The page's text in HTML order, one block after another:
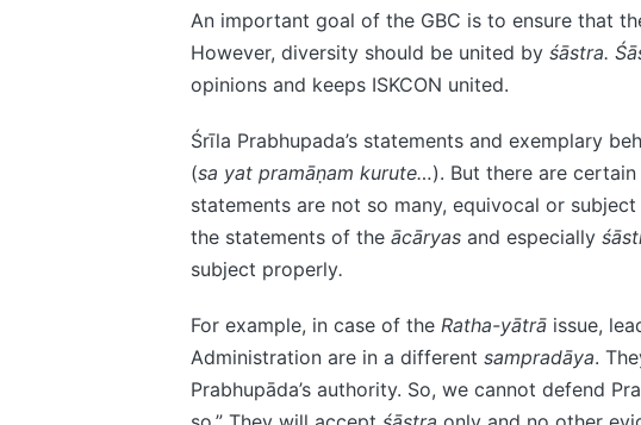
An important goal of the GBC is to ensure that
However, diversity should be united by śāstra.
opinions and keeps ISKCON united.
Śrīla Prabhupada’s statements and exemplary
(sa yat pramāṇam kurute…). But there are
statements are not so many, equivocal or
the statements of the ācāryasand especially
subject properly.
For example, in case of the Ratha-yātrāissue,
Administration are in a different sampradāya.
Prabhupāda’s authority. So, we cannot defend